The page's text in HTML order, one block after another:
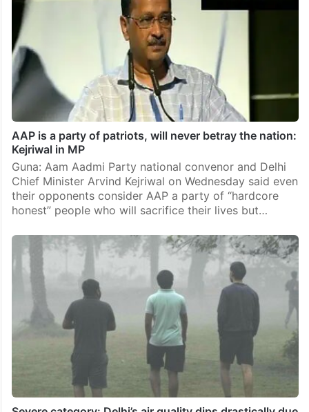
AAP is a party of patriots, will never betray the nation:
Kejriwal in MP
Guna: Aam Aadmi Party national convenor and Delhi
Chief Minister Arvind Kejriwal on Wednesday said even
their opponents consider AAP a party of “hardcore
honest” people who will sacrifice their lives but…